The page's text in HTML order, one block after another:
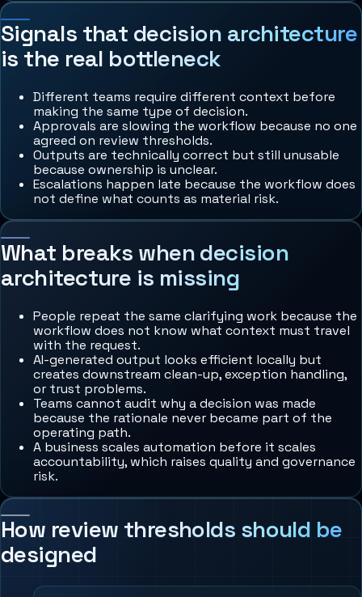
Signals that decision architecture
is the real bottleneck
Different teams require different context before
making the same type of decision.
Approvals are slowing the workflow because no one
agreed on review thresholds.
Outputs are technically correct but still unusable
because ownership is unclear.
Escalations happen late because the workflow does
not define what counts as material risk.
What breaks when decision
architecture is missing
People repeat the same clarifying work because the
workflow does not know what context must travel
with the request.
AI-generated output looks efficient locally but
creates downstream clean-up, exception handling,
or trust problems.
Teams cannot audit why a decision was made
because the rationale never became part of the
operating path.
A business scales automation before it scales
accountability, which raises quality and governance
risk.
How review thresholds should be
designed